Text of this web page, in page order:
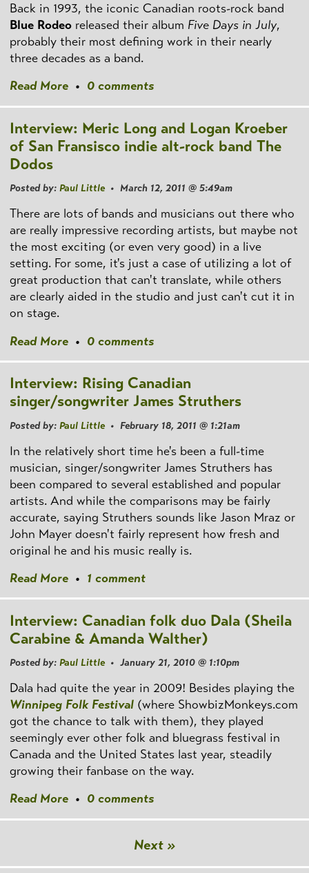
Back in 1993, the iconic Canadian roots-rock band
Blue Rodeo released their album Five Days in July,
probably their most defining work in their nearly
three decades as a band.
Read More • 0 comments
Interview: Meric Long and Logan Kroeber
of San Fransisco indie alt-rock band The
Dodos
Posted by: Paul Little• March 12, 2011 @ 5:49am
There are lots of bands and musicians out there who
are really impressive recording artists, but maybe not
the most exciting (or even very good) in a live
setting. For some, it's just a case of utilizing a lot of
great production that can't translate, while others
are clearly aided in the studio and just can't cut it in
on stage.
Read More • 0 comments
Interview: Rising Canadian
singer/songwriter James Struthers
Posted by: Paul Little• February 18, 2011 @ 1:21am
In the relatively short time he's been a full-time
musician, singer/songwriter James Struthers has
been compared to several established and popular
artists. And while the comparisons may be fairly
accurate, saying Struthers sounds like Jason Mraz or
John Mayer doesn't fairly represent how fresh and
original he and his music really is.
Read More • 1 comment
Interview: Canadian folk duo Dala (Sheila
Carabine & Amanda Walther)
Posted by: Paul Little• January 21, 2010 @ 1:10pm
Dala had quite the year in 2009! Besides playing the
Winnipeg Folk Festival (where ShowbizMonkeys.com
got the chance to talk with them), they played
seemingly ever other folk and bluegrass festival in
Canada and the United States last year, steadily
growing their fanbase on the way.
Read More • 0 comments
Next »